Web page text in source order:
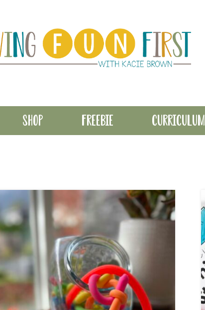
SHOP FREEBIE CURRICULUM